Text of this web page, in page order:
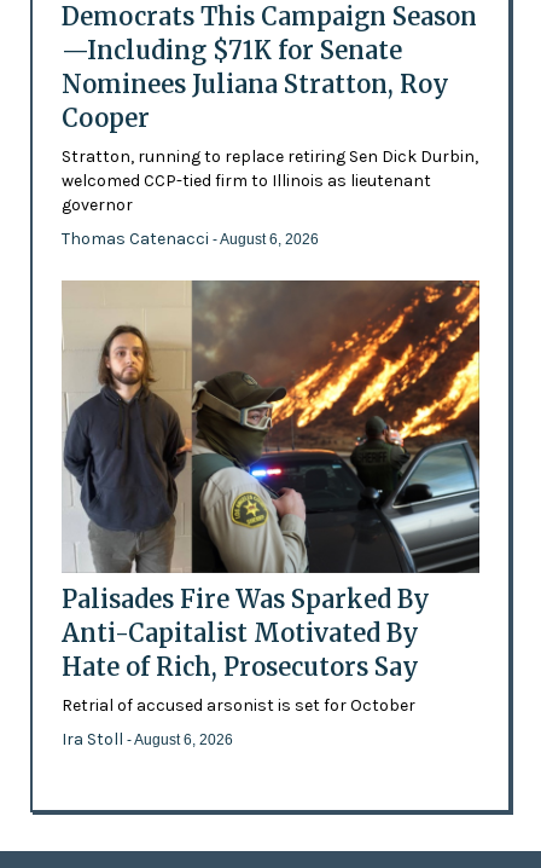
Democrats This Campaign Season
—Including $71K for Senate
Nominees Juliana Stratton, Roy
Cooper
Stratton, running to replace retiring Sen Dick Durbin,
welcomed CCP-tied firm to Illinois as lieutenant
governor
Thomas Catenacci - August 6, 2026
Palisades Fire Was Sparked By
Anti-Capitalist Motivated By
Hate of Rich, Prosecutors Say
Retrial of accused arsonist is set for October
Ira Stoll - August 6, 2026